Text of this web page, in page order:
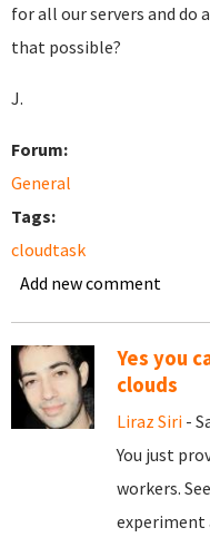
for all our servers and do
that possible?
J.
Forum:
General
Tags:
cloudtask
Add new comment
Yes you
clouds
Liraz Siri -
You just
workers.
experiment